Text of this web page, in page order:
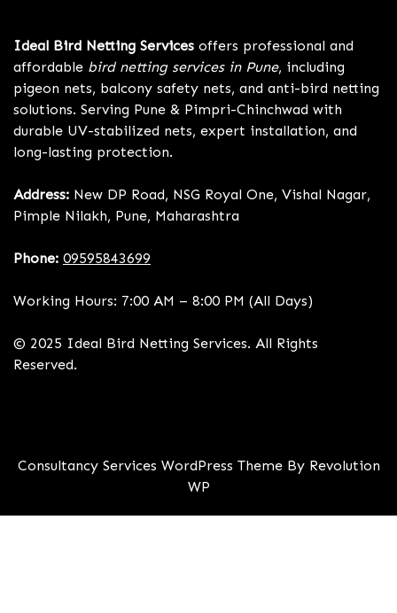
Ideal Bird Netting Services offers professional and
affordable bird netting services in Pune, including
pigeon nets, balcony safety nets, and anti-bird netting
solutions. Serving Pune & Pimpri-Chinchwad with
durable UV-stabilized nets, expert installation, and
long-lasting protection.
Address: New DP Road, NSG Royal One, Vishal Nagar,
Pimple Nilakh, Pune, Maharashtra
Phone: 09595843699
Working Hours: 7:00 AM – 8:00 PM (All Days)
© 2025 Ideal Bird Netting Services. All Rights
Reserved.
Consultancy Services WordPress Theme By Revolution
WP